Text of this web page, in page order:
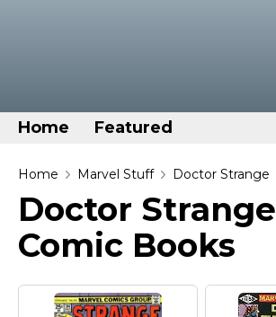
Home Featured
Home
Categories
Disney Stuff
Drones & Quads & Stuff
Home Marvel Stuff Doctor Strange
Doctor Strange
Comic Books